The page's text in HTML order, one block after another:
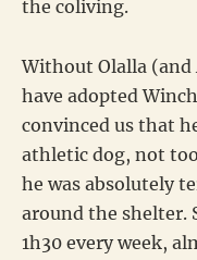
the coliving.
Without Olalla
have adopted
convinced us that
athletic dog, not
he was absolutely
around the shelter.
1h30 every week,